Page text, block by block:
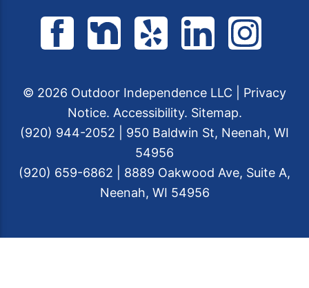
© 2026 Outdoor Independence LLC | Privacy
Notice. Accessibility. Sitemap.
(920) 944-2052 | 950 Baldwin St, Neenah, WI
54956
(920) 659-6862 | 8889 Oakwood Ave, Suite A,
Neenah, WI 54956